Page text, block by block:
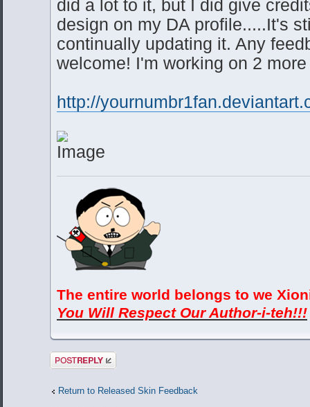
did a lot to it, but I did give
design on my DA profile.....It's
continually updating it. Any
welcome! I'm working on 2
http://
The entire world belongs to we
You Will Respect Our Author-i-teh!!!
Post a reply
Return to Released Skin Feedback